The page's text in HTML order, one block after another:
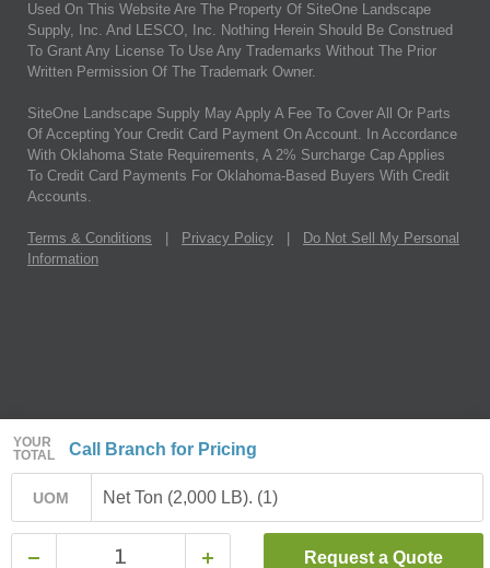
YOUR
TOTAL
Call Branch for Pricing
UOM Net Ton (2,000 LB). (1)
Request a Quote
Used On This Website Are The Property Of SiteOne Landscape
Supply, Inc. And LESCO, Inc. Nothing Herein Should Be Construed
To Grant Any License To Use Any Trademarks Without The Prior
Written Permission Of The Trademark Owner.
SiteOne Landscape Supply May Apply A Fee To Cover All Or Parts
Of Accepting Your Credit Card Payment On Account. In Accordance
With Oklahoma State Requirements, A 2% Surcharge Cap Applies
To Credit Card Payments For Oklahoma-Based Buyers With Credit
Accounts.
Terms & Conditions Privacy Policy
Do Not Sell My Personal
Information